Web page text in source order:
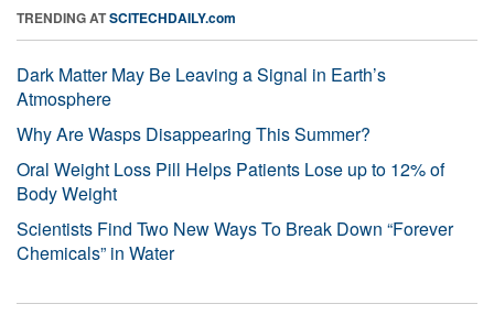
TRENDING ATSCITECHDAILY.com
Dark Matter May Be Leaving a Signal in Earth’s
Atmosphere
Why Are Wasps Disappearing This Summer?
Oral Weight Loss Pill Helps Patients Lose up to 12% of
Body Weight
Scientists Find Two New Ways To Break Down “Forever
Chemicals” in Water